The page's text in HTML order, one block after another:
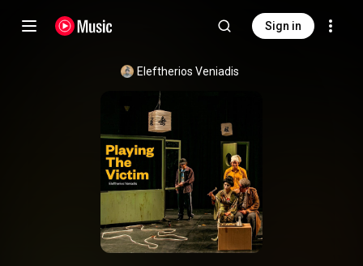
Sign in
Eleftherios Veniadis